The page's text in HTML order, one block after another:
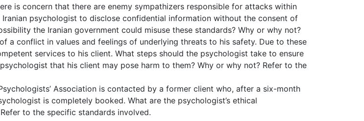
is concern that there are enemy sympathizers responsible for attacks within
psychologist to disclose confidential information without the consent of
the Iranian government could misuse these standards? Why or why not?
a conflict in values and feelings of underlying threats to his safety. Due to these
services to his client. What steps should the psychologist take to ensure
that his client may pose harm to them? Why or why not? Refer to the
Association is contacted by a former client who, after a six-month
is completely booked. What are the psychologist’s ethical
to the specific standards involved.